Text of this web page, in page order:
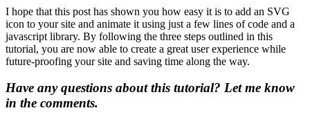
I hope that this post has shown you how easy it is to add an SVG
icon to your site and animate it using just a few lines of code and a
javascript library. By following the three steps outlined in this
tutorial, you are now able to create a great user experience while
future-proofing your site and saving time along the way.
Have any questions about this tutorial? Let me know
in the comments.